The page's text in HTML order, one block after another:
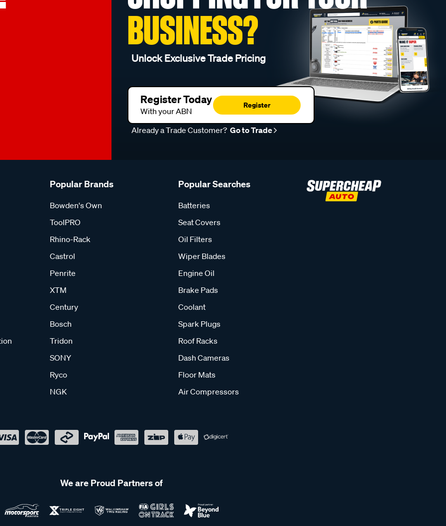
BUSINESS?
Unlock Exclusive Trade Pricing
Register Today
With your ABN
Register
Already a Trade Customer? Go to Trade
Popular Brands
Bowden's Own
ToolPRO
Rhino-Rack
Castrol
Penrite
XTM
Century
Bosch
Tridon
SONY
Ryco
NGK
Popular Searches
Batteries
Seat Covers
Oil Filters
Wiper Blades
Engine Oil
Brake Pads
Coolant
Spark Plugs
Roof Racks
Dash Cameras
Floor Mats
Air Compressors
We are Proud Partners of